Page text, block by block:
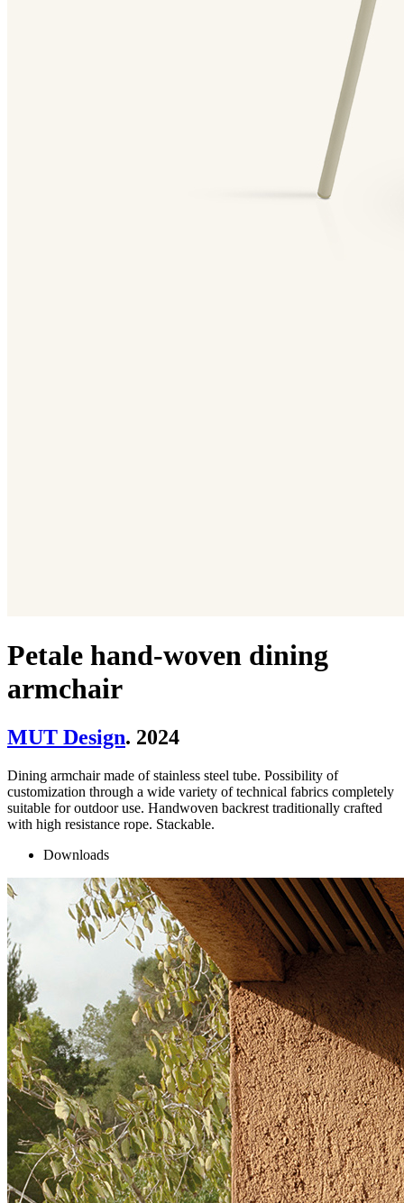
Petale hand-woven dining
armchair
MUT Design. 2024
Dining armchair made of stainless steel tube. Possibility of
customization through a wide variety of technical fabrics completely
suitable for outdoor use. Handwoven backrest traditionally crafted
with high resistance rope. Stackable.
Downloads